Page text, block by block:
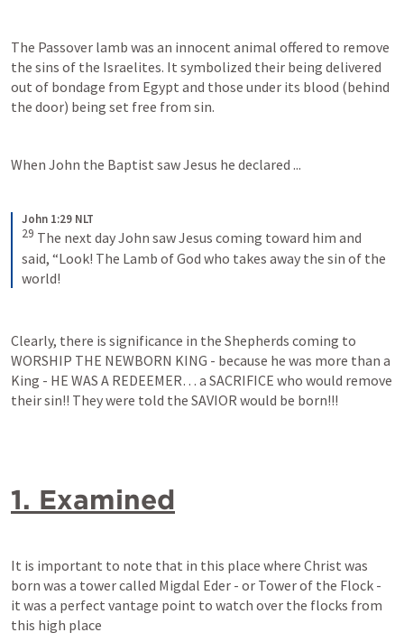
The Passover lamb was an innocent animal offered to remove
the sins of the Israelites. It symbolized their being delivered
out of bondage from Egypt and those under its blood (behind
the door) being set free from sin.
When John the Baptist saw Jesus he declared ...
John 1:29 NLT
29 The next day John saw Jesus coming toward him and
said, “Look! The Lamb of God who takes away the sin of the
world!
Clearly, there is significance in the Shepherds coming to
WORSHIP THE NEWBORN KING - because he was more than a
King - HE WAS A REDEEMER… a SACRIFICE who would remove
their sin!! They were told the SAVIOR would be born!!!
1. Examined
It is important to note that in this place where Christ was
born was a tower called Migdal Eder - or Tower of the Flock -
it was a perfect vantage point to watch over the flocks from
this high place